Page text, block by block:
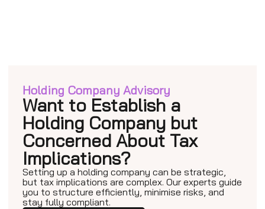
Holding Company Advisory
Want to Establish a
Holding Company but
Concerned About Tax
Implications?
Setting up a holding company can be strategic,
but tax implications are complex. Our experts guide
you to structure efficiently, minimise risks, and
stay fully compliant.